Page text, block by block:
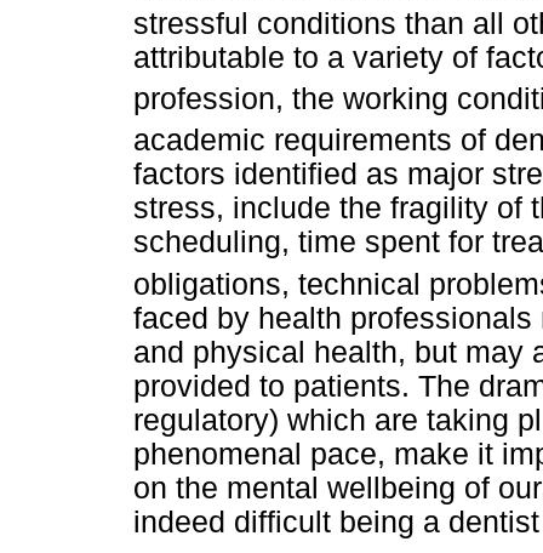
stressful conditions than all
attributable to a variety of
profession, the working
academic requirements of
factors identified as major
stress, include the fragility of
scheduling, time spent for
obligations, technical
faced by health
and physical health, but may
provided to patients. The
regulatory) which are taking
phenomenal pace, make it
on the mental wellbeing of
indeed difficult being a